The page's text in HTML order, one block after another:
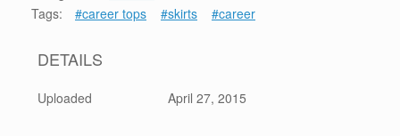
Tags:
#career tops #skirts #career
DETAILS
Uploaded April 27, 2015